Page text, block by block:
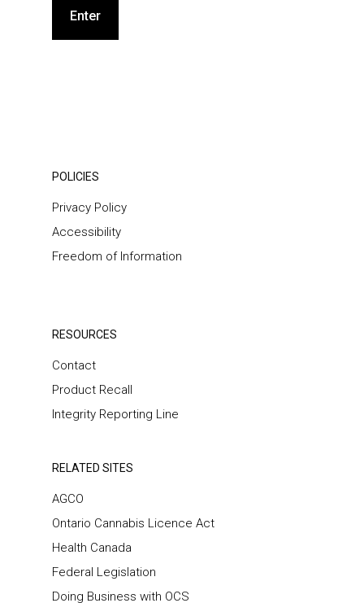
POLICIES
Privacy Policy
Accessibility
Freedom of Information
RESOURCES
Contact
Product Recall
Integrity Reporting Line
RELATED SITES
AGCO
Ontario Cannabis Licence Act
Health Canada
Federal Legislation
Doing Business with OCS